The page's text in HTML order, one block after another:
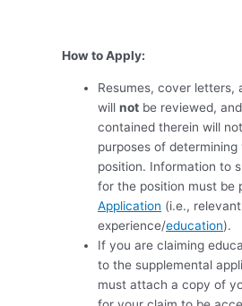
How to Apply:
Resumes, cover letters,
willnot be reviewed,
contained therein will
purposes of
position. Information to
for the position must be
Application (i.e.,
experience/education).
If you are claiming
to the supplemental
must attach a copy of